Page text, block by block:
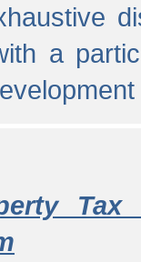
a